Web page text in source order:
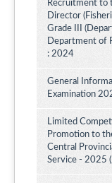
Recruitment to
Director
Grade III
Department of
: 2024
General
Examination
Limited
Promotion to
Central
Service - 2025